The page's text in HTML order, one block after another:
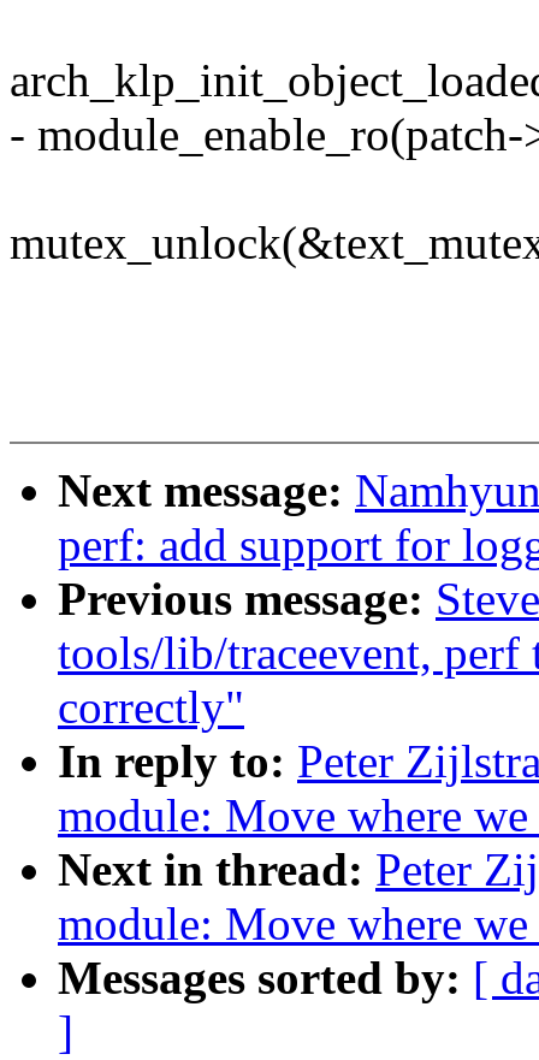
-
Next message:
perf: add support for
Previous message:
tools/lib/traceevent,
correctly"
In reply to: Peter
module: Move where
Next in thread: Peter
module: Move where
Messages sorted by: [
]